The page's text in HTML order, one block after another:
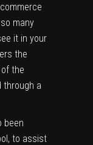
many
it in your
the
the
through a
been
, to assist